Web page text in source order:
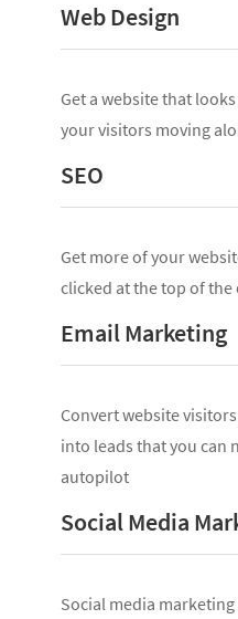
Web Design
Get a website that
your visitors moving
SEO
Get more of your
clicked at the top of
Email Marketing
Convert website
into leads that you can
autopilot
Social Media
Social media